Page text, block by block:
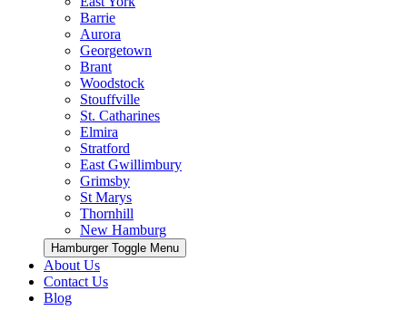
Barrie
Aurora
Georgetown
Brant
Woodstock
Stouffville
St. Catharines
Elmira
Stratford
East Gwillimbury
Grimsby
St Marys
Thornhill
New Hamburg
Hamburger Toggle Menu
About Us
Contact Us
Blog